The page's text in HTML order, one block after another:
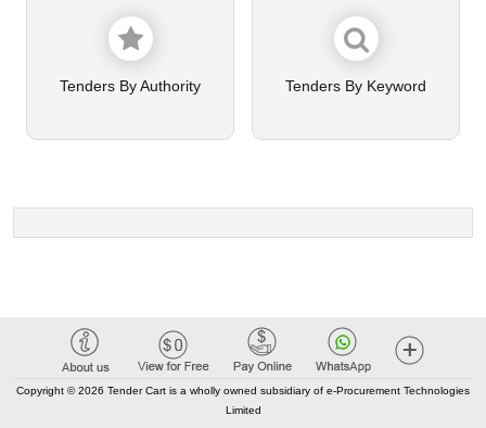
Tenders By Authority Tenders By Keyword
Copyright © 2026 Tender Cart is a wholly owned subsidiary of e-Procurement Technologies
Limited